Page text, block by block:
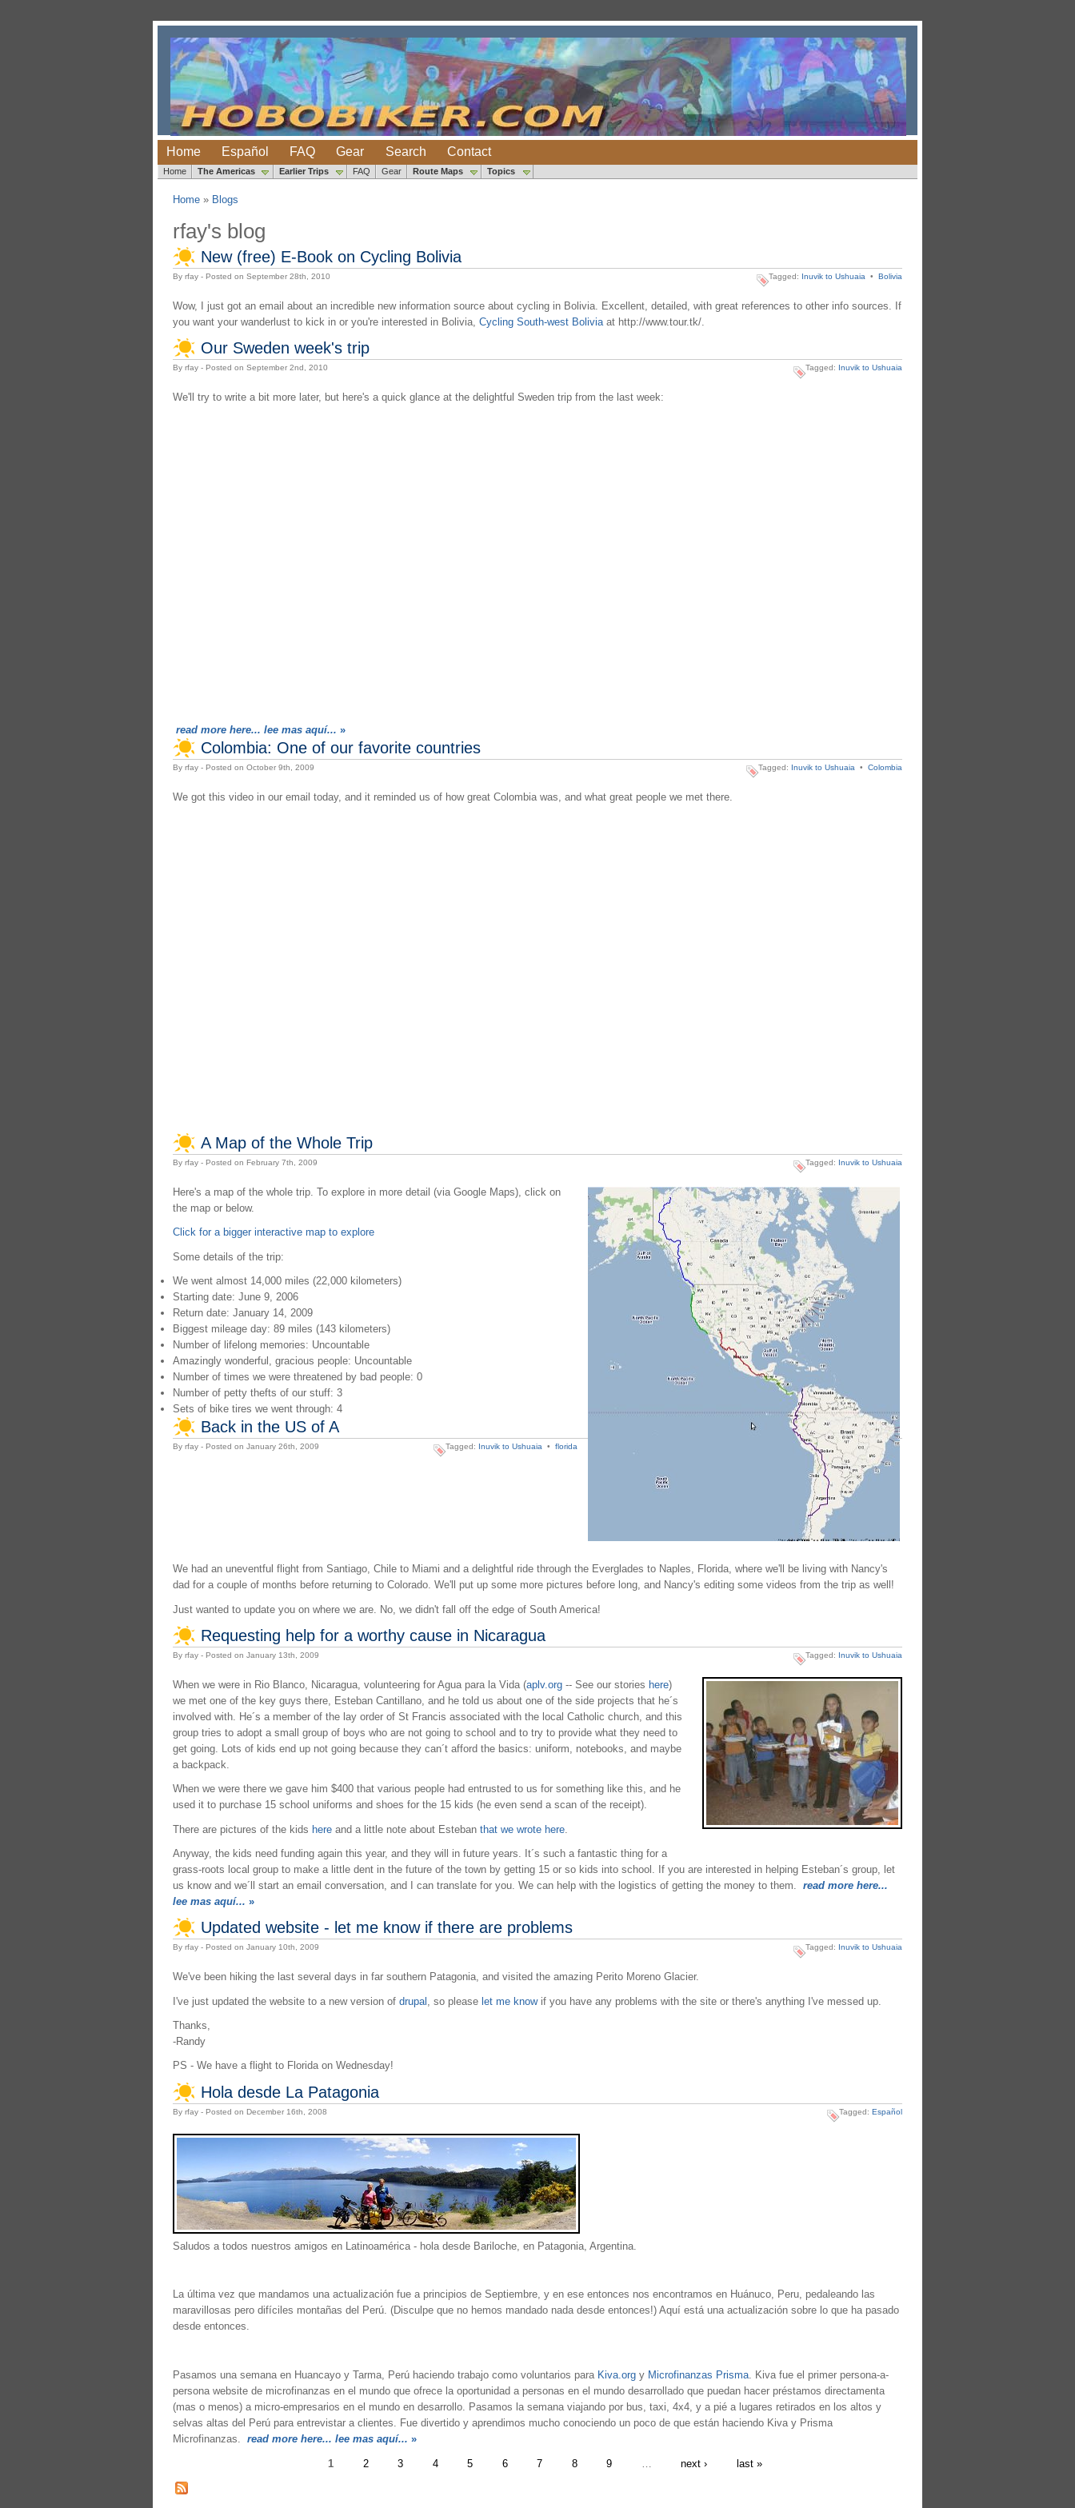
Home Español FAQ Gear Search Contact
Home The Americas Earlier Trips FAQ Gear Route Maps Topics
Home» Blogs
rfay's blog
New (free) E-Book on Cycling Bolivia
By rfay - Posted on September 28th, 2010 Tagged: Inuvik to Ushuaia • Bolivia
Wow, I just got an email about an incredible new information source about cycling in Bolivia. Excellent, detailed, with great references to other info sources. If
you want your wanderlust to kick in or you're interested in Bolivia, Cycling South-west Boliviaat http://www.tour.tk/.
Our Sweden week's trip
By rfay - Posted on September 2nd, 2010 Tagged: Inuvik to Ushuaia
We'll try to write a bit more later, but here's a quick glance at the delightful Sweden trip from the last week:
read more here... lee mas aquí... »
Colombia: One of our favorite countries
By rfay - Posted on October 9th, 2009 Tagged: Inuvik to Ushuaia • Colombia
We got this video in our email today, and it reminded us of how great Colombia was, and what great people we met there.
A Map of the Whole Trip
By rfay - Posted on February 7th, 2009 Tagged: Inuvik to Ushuaia
Here's a map of the whole trip. To explore in more detail (via Google Maps), click on
the map or below.
Click for a bigger interactive map to explore
Some details of the trip:
We went almost 14,000 miles (22,000 kilometers)
Starting date: June 9, 2006
Return date: January 14, 2009
Biggest mileage day: 89 miles (143 kilometers)
Number of lifelong memories: Uncountable
Amazingly wonderful, gracious people: Uncountable
Number of times we were threatened by bad people: 0
Number of petty thefts of our stuff: 3
Sets of bike tires we went through: 4
Back in the US of A
By rfay - Posted on January 26th, 2009 Tagged: Inuvik to Ushuaia • florida
We had an uneventful flight from Santiago, Chile to Miami and a delightful ride through the Everglades to Naples, Florida, where we'll be living with Nancy's
dad for a couple of months before returning to Colorado. We'll put up some more pictures before long, and Nancy's editing some videos from the trip as well!
Just wanted to update you on where we are. No, we didn't fall off the edge of South America!
Requesting help for a worthy cause in Nicaragua
By rfay - Posted on January 13th, 2009 Tagged: Inuvik to Ushuaia
When we were in Rio Blanco, Nicaragua, volunteering for Agua para la Vida (aplv.org-- See our stories here)
we met one of the key guys there, Esteban Cantillano, and he told us about one of the side projects that he´s
involved with. He´s a member of the lay order of St Francis associated with the local Catholic church, and this
group tries to adopt a small group of boys who are not going to school and to try to provide what they need to
get going. Lots of kids end up not going because they can´t afford the basics: uniform, notebooks, and maybe
a backpack.
When we were there we gave him $400 that various people had entrusted to us for something like this, and he
used it to purchase 15 school uniforms and shoes for the 15 kids (he even send a scan of the receipt).
There are pictures of the kids hereand a little note about Esteban that we wrote here.
Anyway, the kids need funding again this year, and they will in future years. It´s such a fantastic thing for a
grass-roots local group to make a little dent in the future of the town by getting 15 or so kids into school. If you are interested in helping Esteban´s group, let
us know and we´ll start an email conversation, and I can translate for you. We can help with the logistics of getting the money to them. read more here...
lee mas aquí... »
Updated website - let me know if there are problems
By rfay - Posted on January 10th, 2009 Tagged: Inuvik to Ushuaia
We've been hiking the last several days in far southern Patagonia, and visited the amazing Perito Moreno Glacier.
I've just updated the website to a new version of drupal , so please let me knowif you have any problems with the site or there's anything I've messed up.
Thanks,
-Randy
PS - We have a flight to Florida on Wednesday!
Hola desde La Patagonia
By rfay - Posted on December 16th, 2008 Tagged: Español
Saludos a todos nuestros amigos en Latinoamérica - hola desde Bariloche, en Patagonia, Argentina.
La última vez que mandamos una actualización fue a principios de Septiembre, y en ese entonces nos encontramos en Huánuco, Peru, pedaleando las
maravillosas pero difíciles montañas del Perú. (Disculpe que no hemos mandado nada desde entonces!) Aquí está una actualización sobre lo que ha pasado
desde entonces.
Pasamos una semana en Huancayo y Tarma, Perú haciendo trabajo como voluntarios para Kiva.orgy Microfinanzas Prisma. Kiva fue el primer persona-a-
persona website de microfinanzas en el mundo que ofrece la oportunidad a personas en el mundo desarrollado que puedan hacer préstamos directamenta
(mas o menos) a micro-empresarios en el mundo en desarrollo. Pasamos la semana viajando por bus, taxi, 4x4, y a pié a lugares retirados en los altos y
selvas altas del Perú para entrevistar a clientes. Fue divertido y aprendimos mucho conociendo un poco de que están haciendo Kiva y Prisma
Microfinanzas. read more here... lee mas aquí... »
1 2 3 4 5 6 7 8 9 next › last »